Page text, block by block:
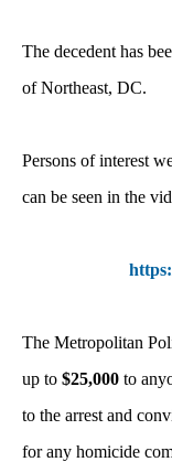
The decedent has
of Northeast, DC.
Persons of interest
can be seen in the
The Metropolitan
up to $25,000 to
to the arrest and
for any homicide